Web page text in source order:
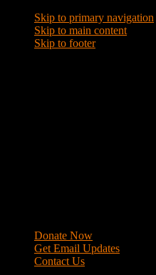
Skip to primary navigation
Skip to main content
Skip to footer
History
Mission
Strategy